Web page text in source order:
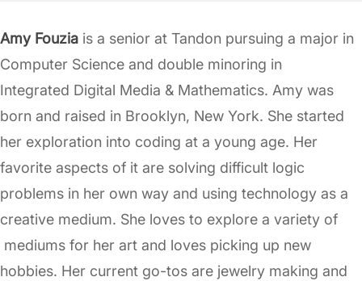
Amy Fouzia is a senior at Tandon pursuing a major in
Computer Science and double minoring in
Integrated Digital Media & Mathematics. Amy was
born and raised in Brooklyn, New York. She started
her exploration into coding at a young age. Her
favorite aspects of it are solving difficult logic
problems in her own way and using technology as a
creative medium. She loves to explore a variety of
mediums for her art and loves picking up new
hobbies. Her current go-tos are jewelry making and